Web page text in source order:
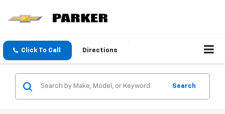
Click To Call Directions
Search